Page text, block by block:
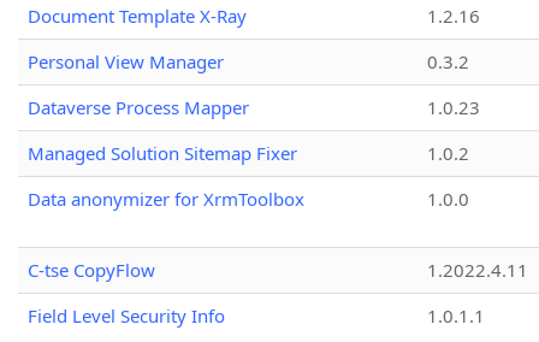
Document Template X-Ray
1.2.16
Personal View Manager
0.3.2
Dataverse Process Mapper
1.0.23
Managed Solution Sitemap Fixer
1.0.2
Data anonymizer for XrmToolbox
1.0.0
C-tse CopyFlow
1.2022.4.11
Field Level Security Info
1.0.1.1